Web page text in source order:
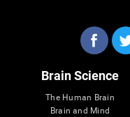
Brain Science
The Human Brain
Brain and Mind